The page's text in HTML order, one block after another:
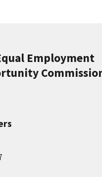
Employment